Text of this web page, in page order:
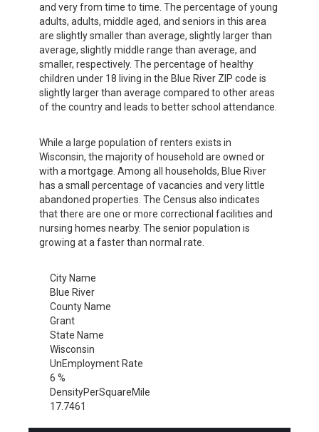
and very from time to time. The percentage of young
adults, adults, middle aged, and seniors in this area
are slightly smaller than average, slightly larger than
average, slightly middle range than average, and
smaller, respectively. The percentage of healthy
children under 18 living in the Blue River ZIP code is
slightly larger than average compared to other areas
of the country and leads to better school attendance.
While a large population of renters exists in
Wisconsin, the majority of household are owned or
with a mortgage. Among all households, Blue River
has a small percentage of vacancies and very little
abandoned properties. The Census also indicates
that there are one or more correctional facilities and
nursing homes nearby. The senior population is
growing at a faster than normal rate.
City Name
Blue River
County Name
Grant
State Name
Wisconsin
UnEmployment Rate
6 %
DensityPerSquareMile
17.7461